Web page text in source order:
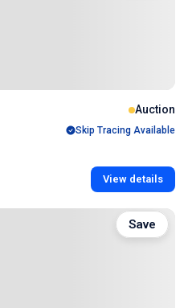
Auction
Skip Tracing Available
View details
Save